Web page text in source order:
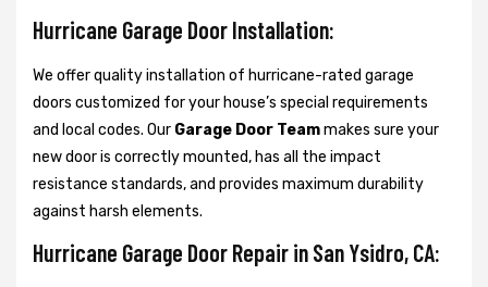
Hurricane Garage Door Installation:
We offer quality installation of hurricane-rated garage
doors customized for your house’s special requirements
and local codes. Our Garage Door Teammakes sure your
new door is correctly mounted, has all the impact
resistance standards, and provides maximum durability
against harsh elements.
Hurricane Garage Door Repair in San Ysidro, CA: